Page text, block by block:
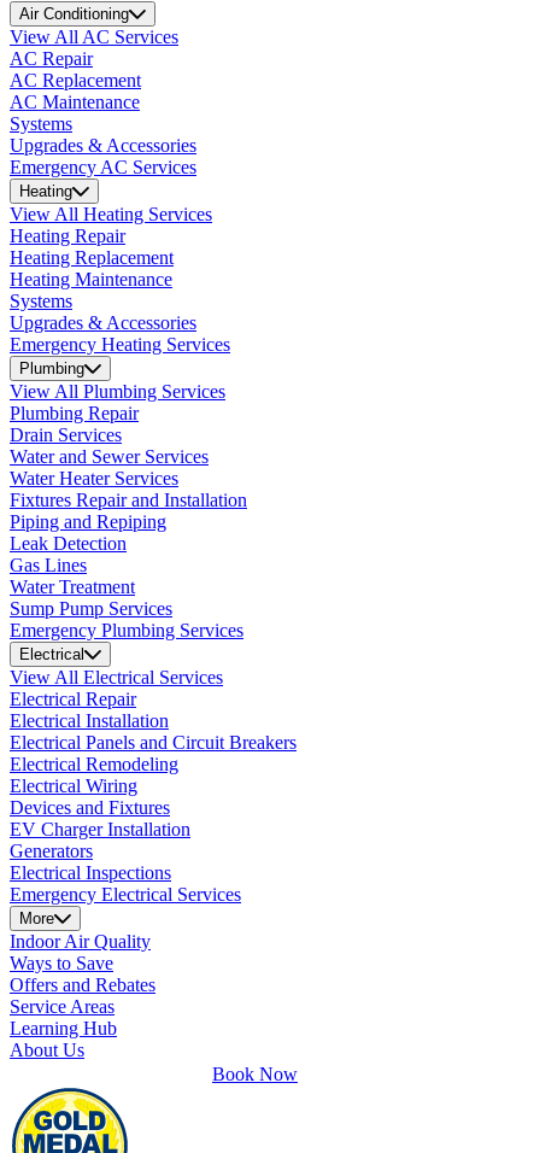
Air Conditioning
View All AC Services
AC Repair
AC Replacement
AC Maintenance
Systems
Upgrades & Accessories
Emergency AC Services
Heating
View All Heating Services
Heating Repair
Heating Replacement
Heating Maintenance
Systems
Upgrades & Accessories
Emergency Heating Services
Plumbing
View All Plumbing Services
Plumbing Repair
Drain Services
Water and Sewer Services
Water Heater Services
Fixtures Repair and Installation
Piping and Repiping
Leak Detection
Gas Lines
Water Treatment
Sump Pump Services
Emergency Plumbing Services
Electrical
View All Electrical Services
Electrical Repair
Electrical Installation
Electrical Panels and Circuit Breakers
Electrical Remodeling
Electrical Wiring
Devices and Fixtures
EV Charger Installation
Generators
Electrical Inspections
Emergency Electrical Services
More
Indoor Air Quality
Ways to Save
Offers and Rebates
Service Areas
Learning Hub
About Us
Book Now